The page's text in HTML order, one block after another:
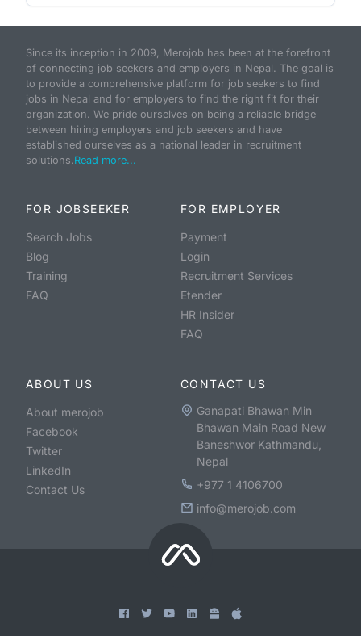
Since its inception in 2009, Merojob has been at the forefront
of connecting job seekers and employers in Nepal. The goal is
to provide a comprehensive platform for job seekers to find
jobs in Nepal and for employers to find the right fit for their
organization. We pride ourselves on being a reliable bridge
between hiring employers and job seekers and have
established ourselves as a national leader in recruitment
solutions.Read more...
FOR JOBSEEKER
Search Jobs
Blog
Training
FAQ
FOR EMPLOYER
Payment
Login
Recruitment Services
Etender
HR Insider
FAQ
ABOUT US
About merojob
Facebook
Twitter
LinkedIn
Contact Us
CONTACT US
Ganapati Bhawan Min
Bhawan Main Road New
Baneshwor Kathmandu,
Nepal
+977 1 4106700
info@merojob.com